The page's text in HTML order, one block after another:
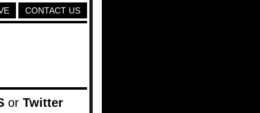
CONTACT US
or Twitter